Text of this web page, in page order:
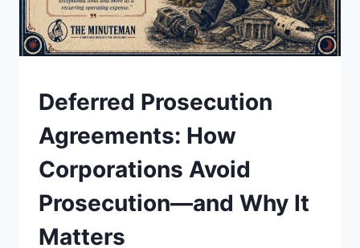
UNDERSTAND
Deferred Prosecution
Agreements: How
Corporations Avoid
Prosecution—and Why It
Matters